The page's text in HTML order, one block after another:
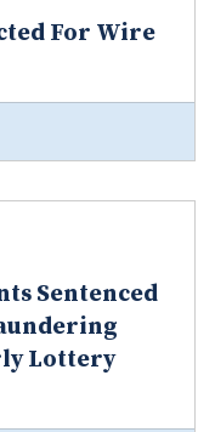
For Wire
Sentenced
Lottery